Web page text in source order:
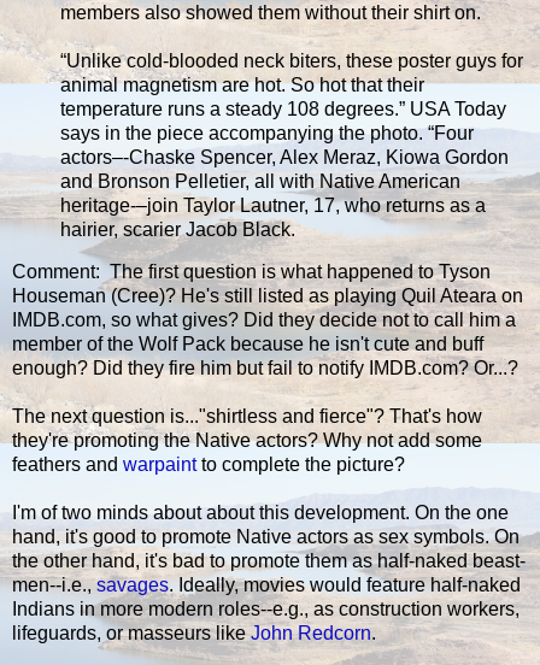
members also showed them without their shirt on.
“Unlike cold-blooded neck biters, these poster guys for
animal magnetism are hot. So hot that their
temperature runs a steady 108 degrees.” USA Today
says in the piece accompanying the photo. “Four
actors–-Chaske Spencer, Alex Meraz, Kiowa Gordon
and Bronson Pelletier, all with Native American
heritage-–join Taylor Lautner, 17, who returns as a
hairier, scarier Jacob Black.
Comment: The first question is what happened to Tyson
Houseman (Cree)? He's still listed as playing Quil Ateara on
IMDB.com, so what gives? Did they decide not to call him a
member of the Wolf Pack because he isn't cute and buff
enough? Did they fire him but fail to notify IMDB.com? Or...?
The next question is..."shirtless and fierce"? That's how
they're promoting the Native actors? Why not add some
feathers and warpaintto complete the picture?
I'm of two minds about about this development. On the one
hand, it's good to promote Native actors as sex symbols. On
the other hand, it's bad to promote them as half-naked beast-
men--i.e.,savages. Ideally, movies would feature half-naked
Indians in more modern roles--e.g., as construction workers,
lifeguards, or masseurs likeJohn Redcorn.